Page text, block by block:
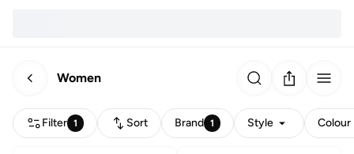
Women
Filter 1 Sort Brand 1 Style Colour